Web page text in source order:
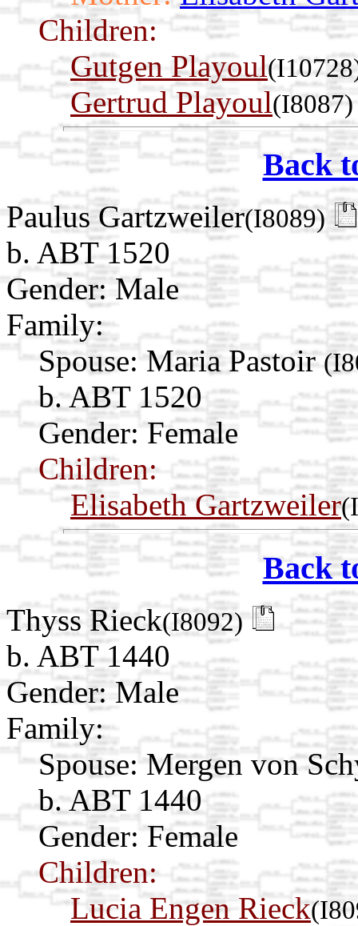
Children:
Gutgen Playoul
Gertrud Playoul(I8087)
Back
Paulus Gartzweiler(I8089)
b. ABT 1520
Gender: Male
Family:
Spouse: Maria Pastoir
b. ABT 1520
Gender: Female
Children:
Elisabeth Gartzweiler
Back
Thyss Rieck(I8092)
b. ABT 1440
Gender: Male
Family:
Spouse: Mergen von
b. ABT 1440
Gender: Female
Children:
Lucia Engen Rieck